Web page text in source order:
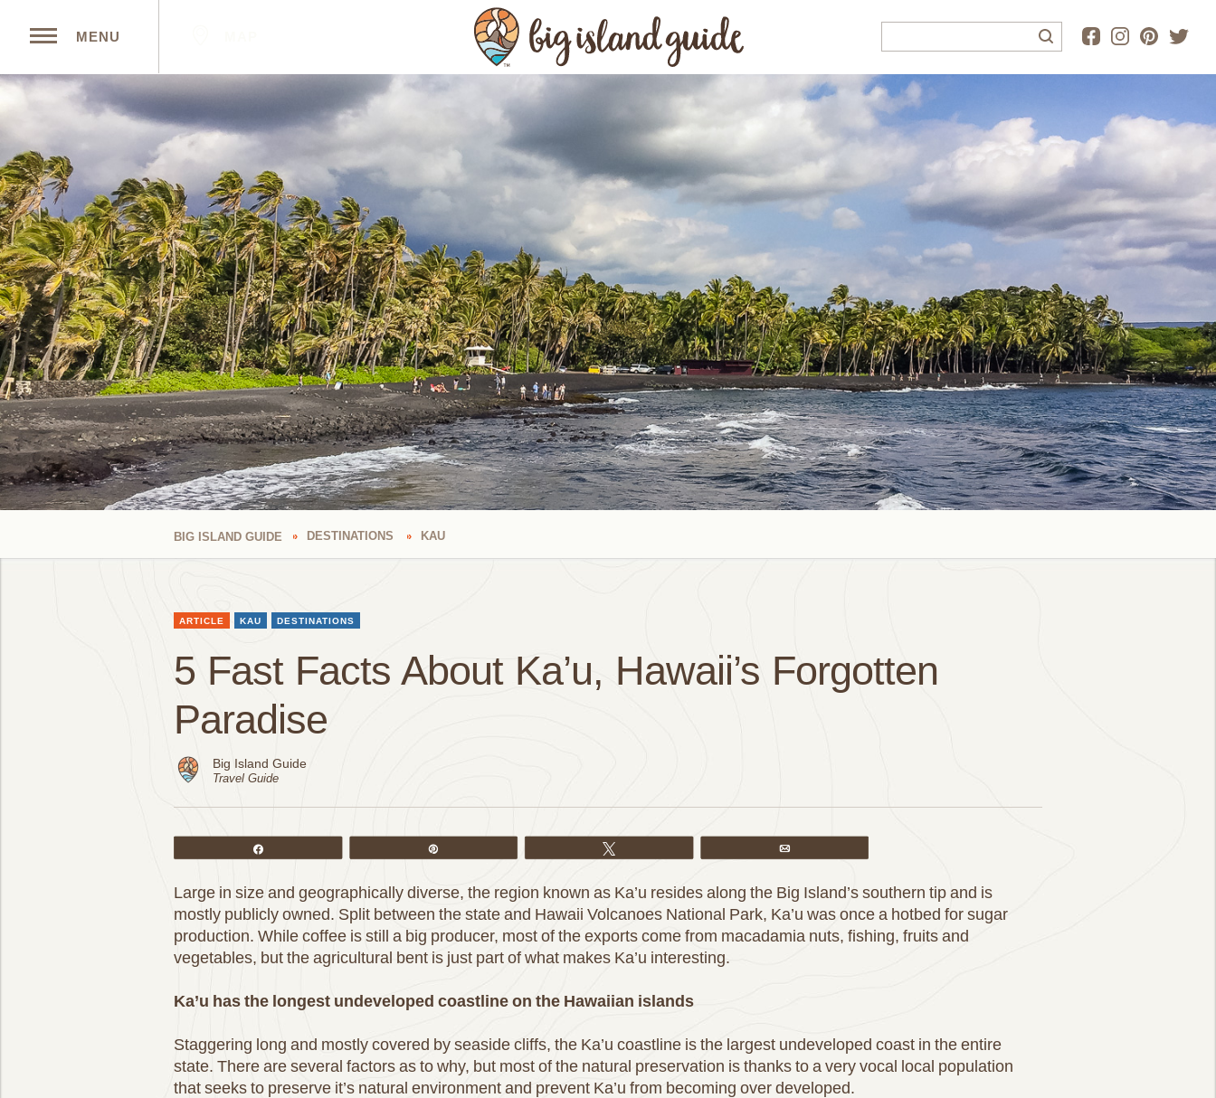
MENU
BIG ISLAND GUIDE DESTINATIONS KAU
ARTICLE KAU DESTINATIONS
5 Fast Facts About Ka’u, Hawaii’s Forgotten
Paradise
Big Island Guide
Travel Guide
Large in size and geographically diverse, the region known as Ka’u resides along the Big Island’s southern tip and is
mostly publicly owned. Split between the state and Hawaii Volcanoes National Park, Ka’u was once a hotbed for sugar
production. While coffee is still a big producer, most of the exports come from macadamia nuts, fishing, fruits and
vegetables, but the agricultural bent is just part of what makes Ka’u interesting.
Ka’u has the longest undeveloped coastline on the Hawaiian islands
Staggering long and mostly covered by seaside cliffs, the Ka’u coastline is the largest undeveloped coast in the entire
state. There are several factors as to why, but most of the natural preservation is thanks to a very vocal local population
that seeks to preserve it’s natural environment and prevent Ka’u from becoming over developed.